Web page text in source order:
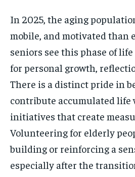
In 2025, the aging
mobile, and motivated than
seniors see this phase of
for personal growth,
There is a distinct pride in
contribute accumulated life
initiatives that create
Volunteering for elderly
building or reinforcing a
especially after the